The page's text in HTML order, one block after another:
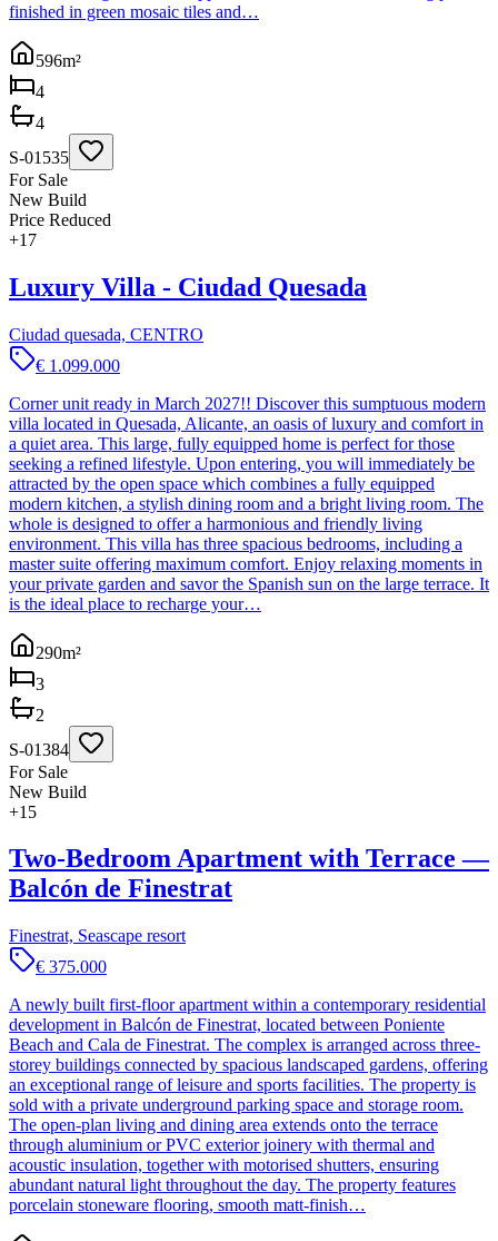
finished in green mosaic tiles and…
596m²
4
4
S-01535
For Sale
New Build
Price Reduced
+17
Luxury Villa - Ciudad Quesada
Ciudad quesada, CENTRO
€ 1.099.000
Corner unit ready in March 2027!! Discover this sumptuous modern
villa located in Quesada, Alicante, an oasis of luxury and comfort in
a quiet area. This large, fully equipped home is perfect for those
seeking a refined lifestyle. Upon entering, you will immediately be
attracted by the open space which combines a fully equipped
modern kitchen, a stylish dining room and a bright living room. The
whole is designed to offer a harmonious and friendly living
environment. This villa has three spacious bedrooms, including a
master suite offering maximum comfort. Enjoy relaxing moments in
your private garden and savor the Spanish sun on the large terrace. It
is the ideal place to recharge your…
290m²
3
2
S-01384
For Sale
New Build
+15
Two-Bedroom Apartment with Terrace —
Balcón de Finestrat
Finestrat, Seascape resort
€ 375.000
A newly built first-floor apartment within a contemporary residential
development in Balcón de Finestrat, located between Poniente
Beach and Cala de Finestrat. The complex is arranged across three-
storey buildings connected by spacious landscaped gardens, offering
an exceptional range of leisure and sports facilities. The property is
sold with a private underground parking space and storage room.
The open-plan living and dining area extends onto the terrace
through aluminium or PVC exterior joinery with thermal and
acoustic insulation, together with motorised shutters, ensuring
abundant natural light throughout the day. The property features
porcelain stoneware flooring, smooth matt-finish…